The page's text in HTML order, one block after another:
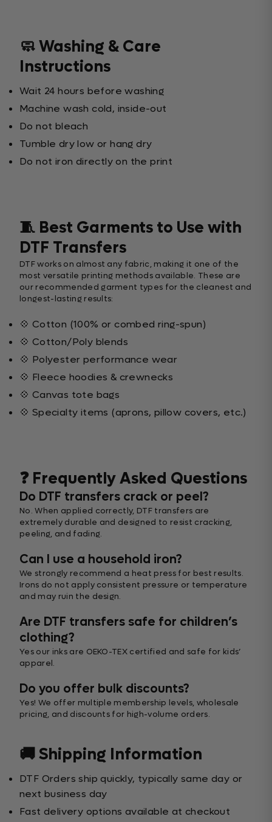
🧼 Washing & Care
Instructions
Wait 24 hours before washing
Machine wash cold, inside-out
Do not bleach
Tumble dry low or hang dry
Do not iron directly on the print
🧵 Best Garments to Use with
DTF Transfers
DTF works on almost any fabric, making it one of the
most versatile printing methods available. These are
our recommended garment types for the cleanest and
longest-lasting results:
💠 Cotton (100% or combed ring-spun)
💠 Cotton/Poly blends
💠 Polyester performance wear
💠 Fleece hoodies & crewnecks
💠 Canvas tote bags
💠 Specialty items (aprons, pillow covers, etc.)
❓ Frequently Asked Questions
Do DTF transfers crack or peel?
No. When applied correctly, DTF transfers are
extremely durable and designed to resist cracking,
peeling, and fading.
Can I use a household iron?
We strongly recommend a heat press for best results.
Irons do not apply consistent pressure or temperature
and may ruin the design.
Are DTF transfers safe for children’s
clothing?
Yes our inks are OEKO-TEX certified and safe for kids’
apparel.
Do you offer bulk discounts?
Yes! We offer multiple membership levels, wholesale
pricing, and discounts for high-volume orders.
🚚 Shipping Information
DTF Orders ship quickly, typically same day or
next business day
Fast delivery options available at checkout